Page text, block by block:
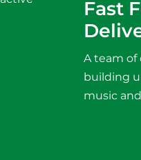
Fast
A team of
building
music